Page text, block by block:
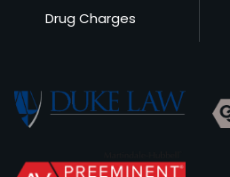
Drug Charges